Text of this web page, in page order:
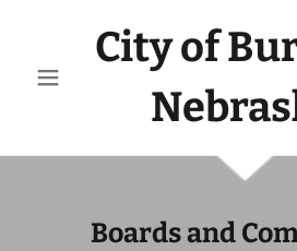
City of
Boards and